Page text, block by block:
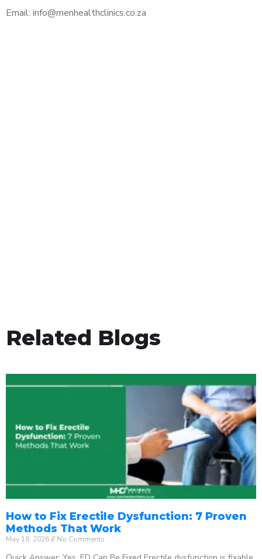
Email: info@menhealthclinics.co.za
Related Blogs
How to Fix Erectile Dysfunction: 7 Proven
Methods That Work
May 18, 2026 No Comments